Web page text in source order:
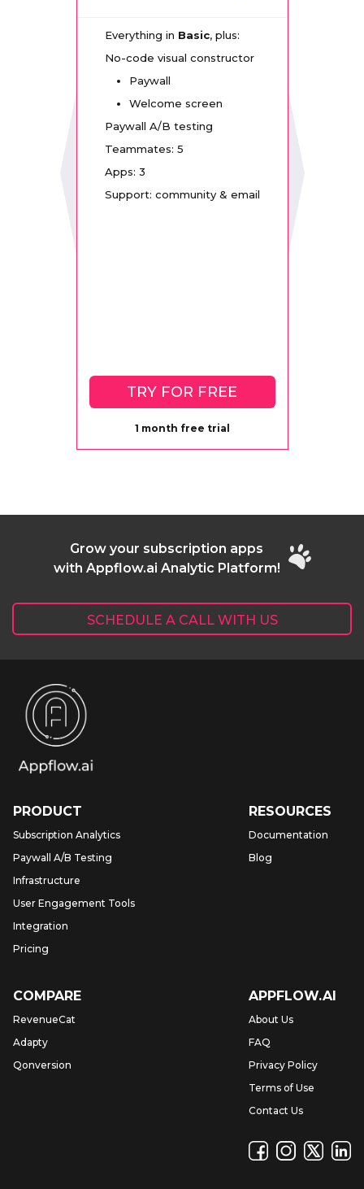
Everything in Basic, plus:
No-code visual constructor
Paywall
Welcome screen
Paywall A/B testing
Teammates: 5
Apps: 3
Support: community & email
TRY FOR FREE
1 month free trial
Grow your subscription apps
with Appflow.ai Analytic Platform!
SCHEDULE A CALL WITH US
PRODUCT
Subscription Analytics
Paywall A/B Testing
Infrastructure
User Engagement Tools
Integration
Pricing
RESOURCES
Documentation
Blog
COMPARE
RevenueCat
Adapty
Qonversion
APPFLOW.AI
About Us
FAQ
Privacy Policy
Terms of Use
Contact Us